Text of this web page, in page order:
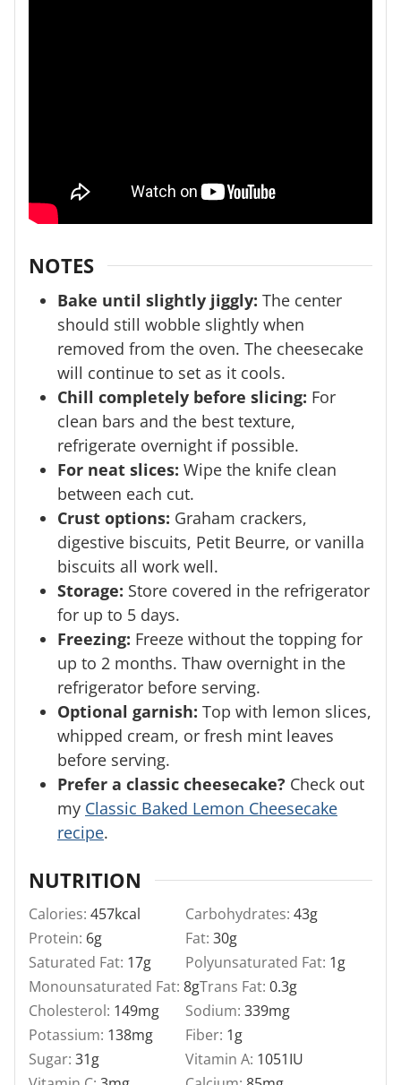
NOTES
Bake until slightly jiggly: The center
should still wobble slightly when
removed from the oven. The cheesecake
will continue to set as it cools.
Chill completely before slicing: For
clean bars and the best texture,
refrigerate overnight if possible.
For neat slices: Wipe the knife clean
between each cut.
Crust options: Graham crackers,
digestive biscuits, Petit Beurre, or vanilla
biscuits all work well.
Storage: Store covered in the refrigerator
for up to 5 days.
Freezing: Freeze without the topping for
up to 2 months. Thaw overnight in the
refrigerator before serving.
Optional garnish: Top with lemon slices,
whipped cream, or fresh mint leaves
before serving.
Prefer a classic cheesecake? Check out
my Classic Baked Lemon Cheesecake
recipe.
NUTRITION
Calories: 457kcal Carbohydrates: 43g
Protein: 6g Fat: 30g
Saturated Fat: 17g Polyunsaturated Fat: 1g
Monounsaturated Fat: 8gTrans Fat: 0.3g
Cholesterol: 149mg Sodium: 339mg
Potassium: 138mg Fiber: 1g
Sugar: 31g Vitamin A: 1051IU